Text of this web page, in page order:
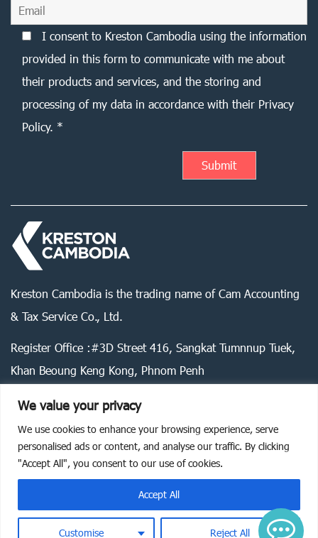
We value your privacy
We use cookies to enhance your browsing experience, serve
personalised ads or content, and analyse our traffic. By clicking
"Accept All", you consent to our use of cookies.
Customise Reject All
Accept All
I consent to Kreston Cambodia using the information
provided in this form to communicate with me about
their products and services, and the storing and
processing of my data in accordance with their Privacy
Policy. *
Kreston Cambodia is the trading name of Cam Accounting
& Tax Service Co., Ltd.
Register Office :#3D Street 416, Sangkat Tumnnup Tuek,
Khan Beoung Keng Kong, Phnom Penh
Legal statement Privacy policy Cookie policy
2026 Kreston Cambodia. All rights reserved.